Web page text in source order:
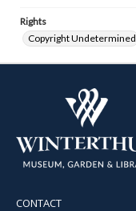
Rights
Copyright Undetermined
CONTACT